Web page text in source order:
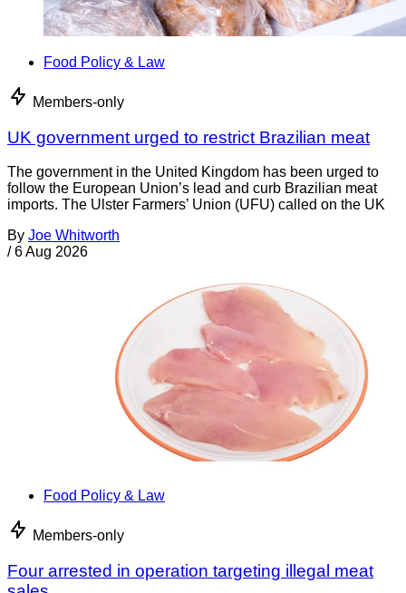
Food Policy & Law
Members-only
UK government urged to restrict Brazilian meat
The government in the United Kingdom has been urged to
follow the European Union’s lead and curb Brazilian meat
imports. The Ulster Farmers’ Union (UFU) called on the UK
By Joe Whitworth
/ 6 Aug 2026
Food Policy & Law
Members-only
Four arrested in operation targeting illegal meat